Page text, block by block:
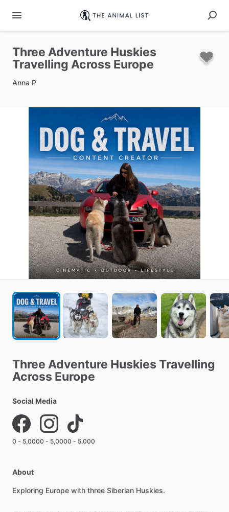
Three Adventure Huskies
Travelling Across Europe
Anna P
Three Adventure Huskies Travelling
Across Europe
Social Media
0 - 5,0000 - 5,0000 - 5,000
About
Exploring Europe with three Siberian Huskies.